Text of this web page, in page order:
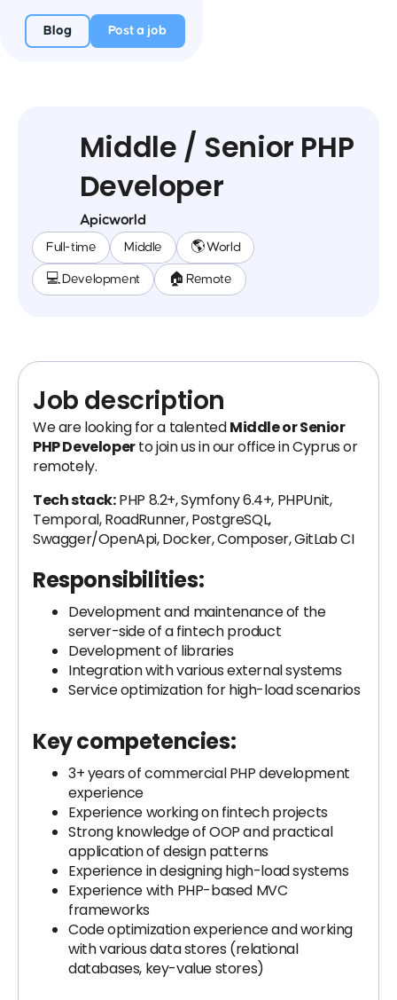
Blog Post a job
Middle / Senior PHP
Developer
Apicworld
Full-time Middle 🌎 World
💻 Development 🏠 Remote
Job description
We are looking for a talentedMiddle or Senior
PHP Developerto join us in our office in Cyprus or
remotely.
Tech stack:PHP 8.2+, Symfony 6.4+, PHPUnit,
Temporal, RoadRunner, PostgreSQL,
Swagger/OpenApi, Docker, Composer, GitLab CI
Responsibilities:
Development and maintenance of the
server-side of a fintech product
Development of libraries
Integration with various external systems
Service optimization for high-load scenarios
Key competencies:
3+ years of commercial PHP development
experience
Experience working on fintech projects
Strong knowledge of OOP and practical
application of design patterns
Experience in designing high-load systems
Experience with PHP-based MVC
frameworks
Code optimization experience and working
with various data stores (relational
databases, key-value stores)